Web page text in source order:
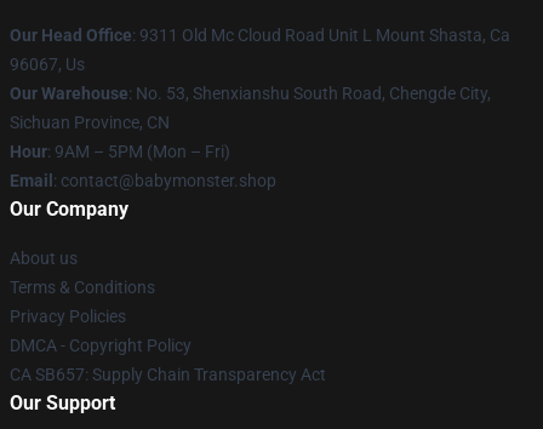
Our Head Office: 9311 Old Mc Cloud Road Unit L Mount Shasta, Ca
96067, Us
Our Warehouse: No. 53, Shenxianshu South Road, Chengde City,
Sichuan Province, CN
Hour: 9AM – 5PM (Mon – Fri)
Email : contact@babymonster.shop
Our Company
About us
Terms & Conditions
Privacy Policies
DMCA - Copyright Policy
CA SB657: Supply Chain Transparency Act
Our Support